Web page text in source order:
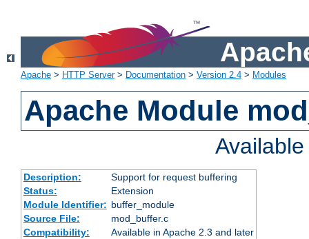
Apache > HTTP Server> Documentation > Version 2.4 > Modules
Apache Module
Description:
Support for request buffering
Status:
Extension
Module Identifier: buffer_module
Source File:
mod_buffer.c
Compatibility:
Available in Apache 2.3 and later